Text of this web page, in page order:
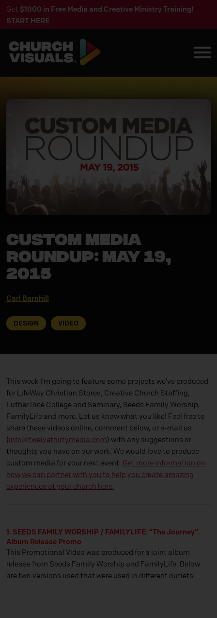
Get $1000 in Free Media and Creative Ministry Training!
START HERE
CUSTOM MEDIA
ROUNDUP: May 19,
2015
Carl Barnhill
DESIGN VIDEO
This week I’m going to feature some projects we’ve produced
for LifeWay Christian Stores, Creative Church Staffing,
Luther Rice College and Seminary, Seeds Family Worship,
FamilyLife and more. Let us know what you like! Feel free to
share these videos online, comment below, or e-mail us
(info@twelvethirtymedia.com) with any suggestions or
thoughts you have on our work. We would love to produce
custom media for your next event. Get more information on
how we can partner with you to help you create amazing
experiences at your church here.
1. SEEDS FAMILY WORSHIP / FAMILYLIFE: “The Journey”
Album Release Promo
This Promotional Video was produced for a joint album
release from Seeds Family Worship and FamilyLife. Below
are two versions used that were used in different outlets.